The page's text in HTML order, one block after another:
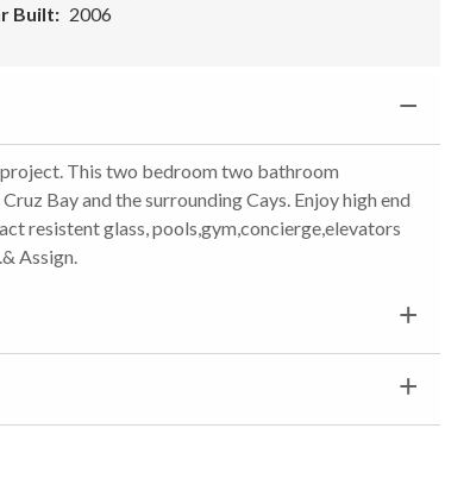
Built
2006
This two bedroom two bathroom
Bay and the surrounding Cays. Enjoy high end
resistent glass, pools,gym,concierge,elevators
Assign.